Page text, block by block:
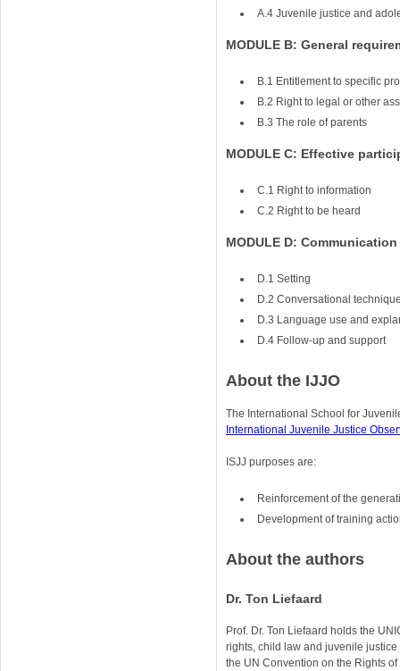
A.4 Juvenile justice and
MODULE B: General
B.1 Entitlement to specific
B.2 Right to legal or other
B.3 The role of parents
MODULE C: Effective
C.1 Right to information
C.2 Right to be heard
MODULE D:
D.1 Setting
D.2 Conversational
D.3 Language use and
D.4 Follow-up and support
About the IJJO
The International School for
International Juvenile Justice
ISJJ purposes are:
Reinforcement of the
Development of training
About the authors
Dr. Ton Liefaard
Prof. Dr. Ton Liefaard holds the
rights, child law and juvenile
the UN Convention on the Rights